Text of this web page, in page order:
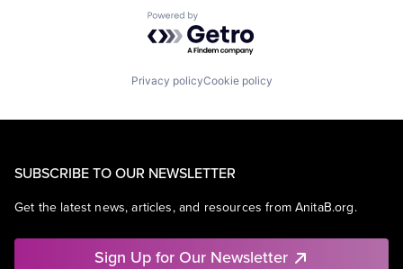
Powered by Getro.com
Privacy policyCookie policy
SUBSCRIBE TO OUR NEWSLETTER
Get the latest news, articles, and resources from AnitaB.org.
Sign Up for Our Newsletter